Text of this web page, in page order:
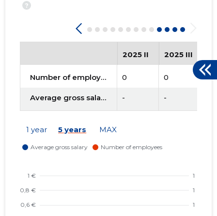
?
2025 II 2025 III
Number of employees 0 0 0
Average gross salary - -
1 year 5 years MAX